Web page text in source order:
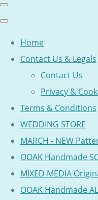
Home
Contact Us & Legals
Contact Us
Privacy &
Terms & Conditions
WEDDING STORE
MARCH - NEW
OOAK Handmade
MIXED MEDIA
OOAK Handmade